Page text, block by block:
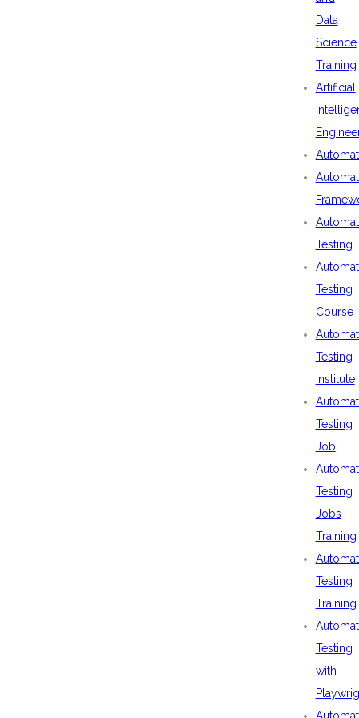
Data
Science
Training
Artificial
Testing
Testing
Course
Testing
Institute
Testing
Job
Testing
Jobs
Training
Testing
Training
Testing
with